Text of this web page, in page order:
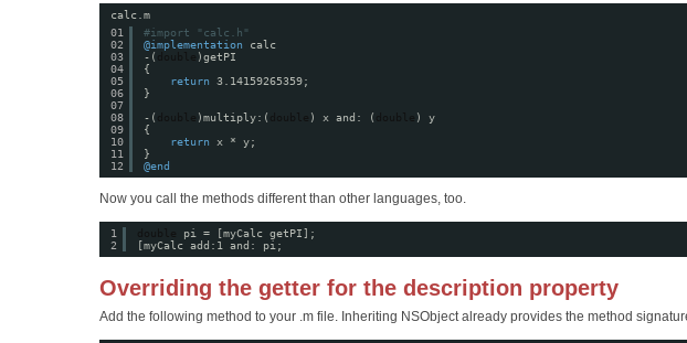
calc.m
01
02
03
04
05
06
07
08
09
10
11
12
#import "calc.h"
@implementation
calc
-(
)getPI
{
return
3.14159265359;
}
-(
)multiply:( ) x and: (
) y
{
return
x * y;
}
@end
Now you call the methods different than other languages, too.
1
2
pi = [myCalc getPI];
[myCalc add:1 and: pi;
Overriding the getter for the description property
Add the following method to your .m file. Inheriting NSObject already provides the method